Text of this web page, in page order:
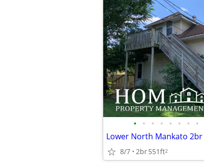
• • • • • • • •
Lower North Mankato 2br
8/7 2br551ft2